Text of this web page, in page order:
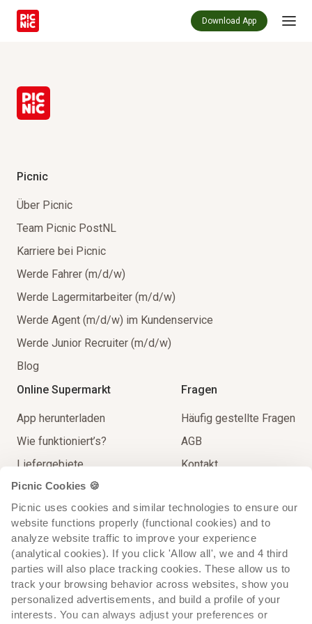
Picnic Cookies 🍪
Picnic uses cookies and similar technologies to ensure our
website functions properly (functional cookies) and to
analyze website traffic to improve your experience
(analytical cookies). If you click 'Allow all', we and 4 third
parties will also place tracking cookies. These allow us to
track your browsing behavior across websites, show you
personalized advertisements, and build a profile of your
interests. You can always adjust your preferences or
Download App
Picnic
Über Picnic
Team Picnic PostNL
Karriere bei Picnic
Werde Fahrer (m/d/w)
Werde Lagermitarbeiter (m/d/w)
Werde Agent (m/d/w) im Kundenservice
Werde Junior Recruiter (m/d/w)
Blog
Online Supermarkt
App herunterladen
Wie funktioniert’s?
Liefergebiete
Unser Sortiment
Lieferung
Extra Service
Fragen
Häufig gestellte Fragen
AGB
Kontakt
Spielregeln